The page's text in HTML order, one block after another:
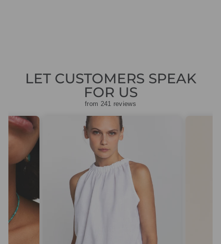
LET CUSTOMERS SPEAK
FOR US
from 241 reviews